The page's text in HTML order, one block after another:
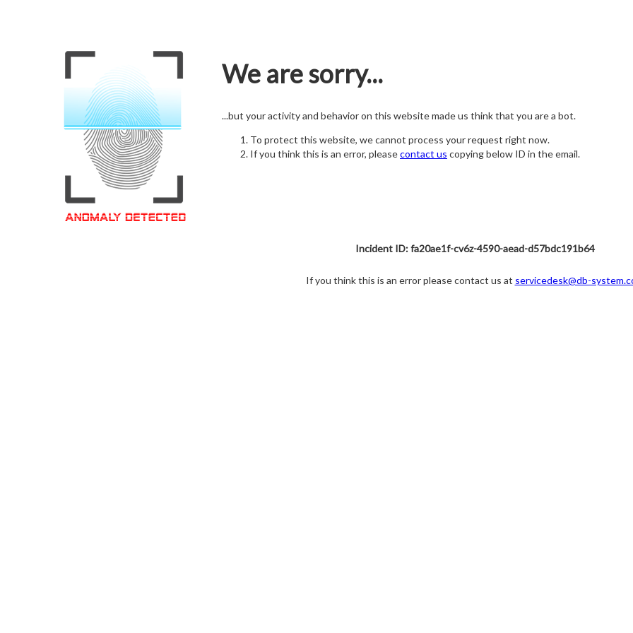
We are sorry...
...but your activity and behavior on this website made us think that you are a bot.
To protect this website, we cannot process your request right now.
If you think this is an error, pleasecontact us copying below ID in the email.
Incident ID: fa20ae1f-cv6z-4590-aead-d57bdc191b64
If you think this is an error please contact us at servicedesk@db-